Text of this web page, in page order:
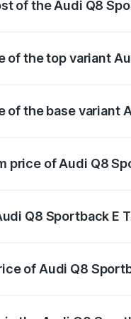
of the Audi Q8
the top variant
the base variant
price of Audi Q8
Q8 Sportback E
of Audi Q8